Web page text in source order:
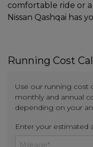
comfortable ride or
Nissan Qashqai has
Running Cost
Use our running cost
monthly and annual
depending on your
Enter your estimated